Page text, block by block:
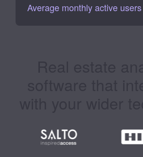
Average monthly active users